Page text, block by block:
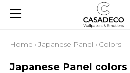
Home › Japanese Panel › Colors
Japanese Panel colors